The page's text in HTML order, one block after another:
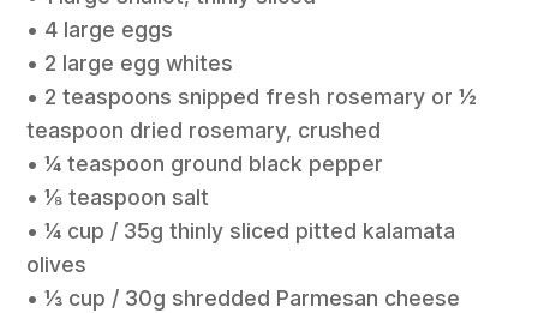
• 4 large eggs
• 2 large egg whites
• 2 teaspoons snipped fresh rosemary or 1⁄2
teaspoon dried rosemary, crushed
• 1⁄4 teaspoon ground black pepper
• 1⁄8 teaspoon salt
• 1⁄4 cup / 35g thinly sliced pitted kalamata
olives
• 1⁄3 cup / 30g shredded Parmesan cheese